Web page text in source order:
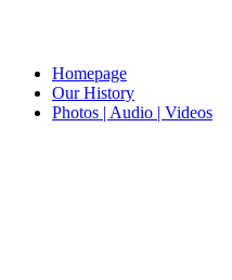
Homepage
Our History
Photos | Audio | Videos